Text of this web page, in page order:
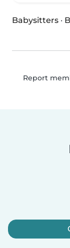
Babysitters ·
Report